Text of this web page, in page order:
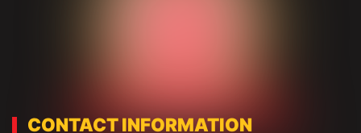
CONTACT INFORMATION